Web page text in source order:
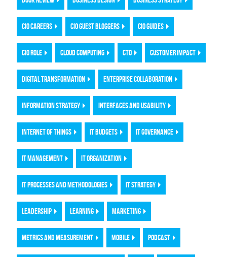
CIO CAREERS CIO GUEST BLOGGERS CIO GUIDES
CIO ROLE CLOUD COMPUTING CTO CUSTOMER IMPACT
DIGITAL TRANSFORMATION ENTERPRISE COLLABORATION
INFORMATION STRATEGY INTERFACES AND USABILITY
INTERNET OF THINGS IT BUDGETS IT GOVERNANCE
IT MANAGEMENT IT ORGANIZATION
IT PROCESSES AND METHODOLOGIES IT STRATEGY
LEADERSHIP LEARNING MARKETING
METRICS AND MEASUREMENT MOBILE PODCAST